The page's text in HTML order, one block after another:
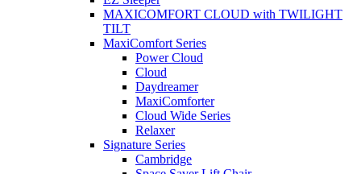
MAXICOMFORT CLOUD with TWILIGHT
TILT
MaxiComfort Series
Power Cloud
Cloud
Daydreamer
MaxiComforter
Cloud Wide Series
Relaxer
Signature Series
Cambridge